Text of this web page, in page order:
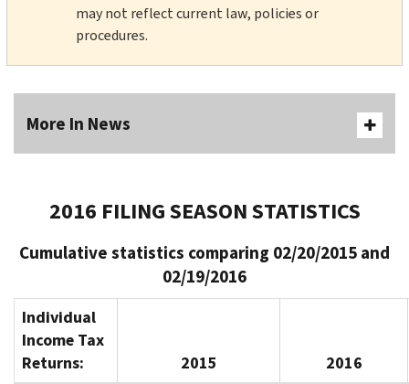
may not reflect current law, policies or
procedures.
More In News
2016 FILING SEASON STATISTICS
Cumulative statistics comparing 02/20/2015 and
02/19/2016
Individual
Income Tax
Returns:
2015 2016